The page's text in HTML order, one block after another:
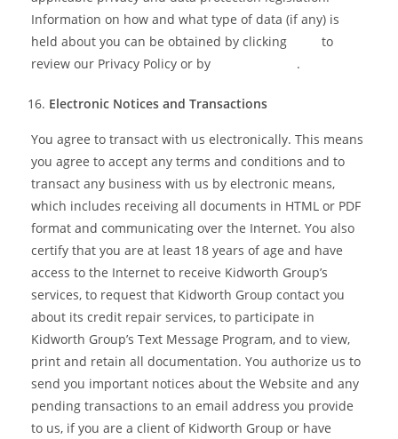
Information on how and what type of data (if any) is
held about you can be obtained by clicking
to
review our Privacy Policy or by
.
Electronic Notices and Transactions
You agree to transact with us electronically. This means
you agree to accept any terms and conditions and to
transact any business with us by electronic means,
which includes receiving all documents in HTML or PDF
format and communicating over the Internet. You also
certify that you are at least 18 years of age and have
access to the Internet to receive Kidworth Group’s
services, to request that Kidworth Group contact you
about its credit repair services, to participate in
Kidworth Group’s Text Message Program, and to view,
print and retain all documentation. You authorize us to
send you important notices about the Website and any
pending transactions to an email address you provide
to us, if you are a client of Kidworth Group or have